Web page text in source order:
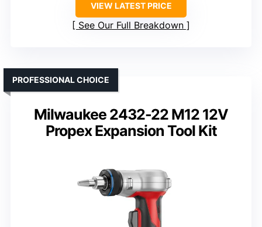
VIEW LATEST PRICE
See Our Full Breakdown
Milwaukee 2432-22 M12 12V
Propex Expansion Tool Kit
PROFESSIONAL CHOICE